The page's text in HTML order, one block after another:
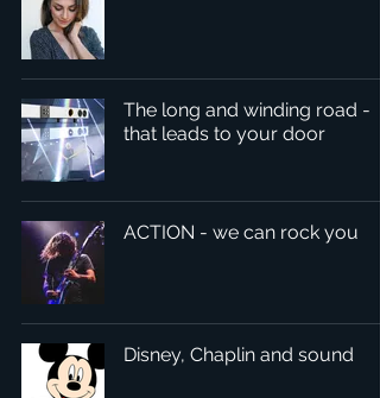
The long and winding road -
that leads to your door
ACTION - we can rock you
Disney, Chaplin and sound